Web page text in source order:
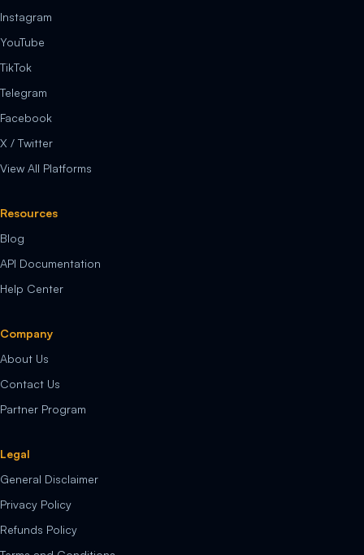
Instagram
YouTube
TikTok
Telegram
Facebook
X / Twitter
View All Platforms
Resources
Blog
API Documentation
Help Center
Company
About Us
Contact Us
Partner Program
Legal
General Disclaimer
Privacy Policy
Refunds Policy